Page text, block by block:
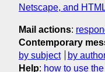
Netscape, and
Mail actions:
Contemporary
by subject
by
Help: how to use